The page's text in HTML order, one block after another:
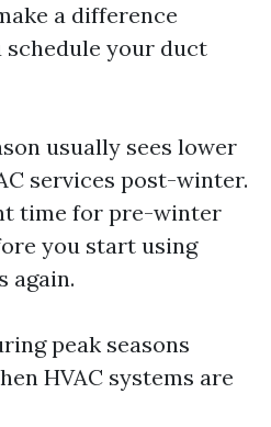
a difference
schedule your duct
usually sees lower
services post-winter.
time for pre-winter
you start using
again.
peak seasons
HVAC systems are